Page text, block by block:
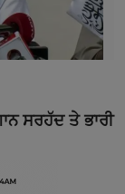
ਸਰਹੱਦ ਤੇ ਭਾਰੀ